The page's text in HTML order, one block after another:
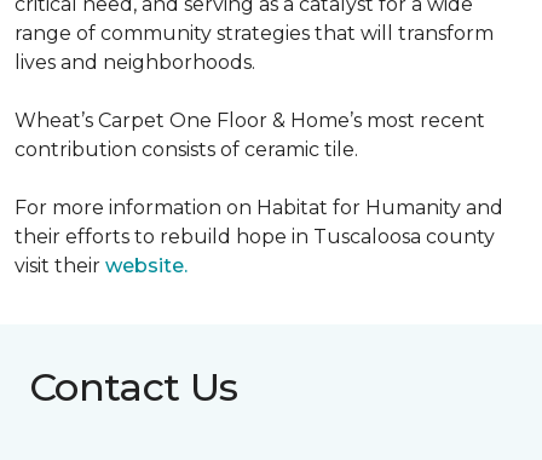
range of community strategies that will transform
lives and neighborhoods.
Wheat’s Carpet One Floor & Home’s most recent
contribution consists of ceramic tile.
For more information on Habitat for Humanity and
their efforts to rebuild hope in Tuscaloosa county
visit their website.
Contact Us